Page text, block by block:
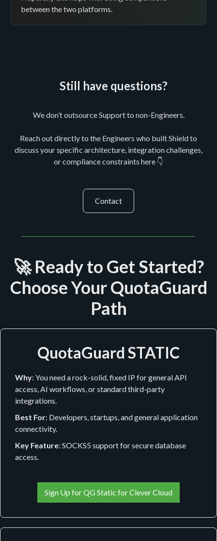
between the two platforms.
Still have questions?
We don’t outsource Support to non-Engineers.
Reach out directly to the Engineers who built Shield to
discuss your specific architecture, integration challenges,
or compliance constraints here 👇
Contact
🚀 Ready to Get Started?
Choose Your QuotaGuard
Path
QuotaGuard STATIC
Why: You need a rock-solid, fixed IP for general API
access, AI workflows, or standard third-party
integrations.
Best For: Developers, startups, and general application
connectivity.
Key Feature: SOCKS5 support for secure database
access.
Sign Up for QG Static for Clever Cloud